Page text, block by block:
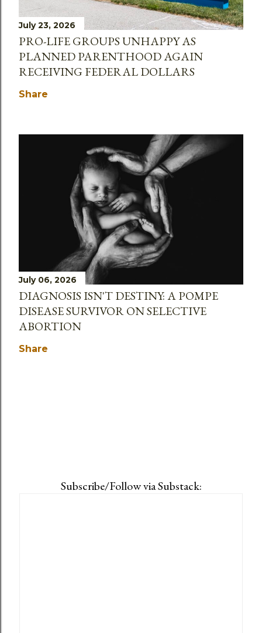
July 23, 2026
PRO-LIFE GROUPS UNHAPPY AS
PLANNED PARENTHOOD AGAIN
RECEIVING FEDERAL DOLLARS
Share
July 06, 2026
DIAGNOSIS ISN'T DESTINY: A POMPE
DISEASE SURVIVOR ON SELECTIVE
ABORTION
Share
Subscribe/Follow via Substack: